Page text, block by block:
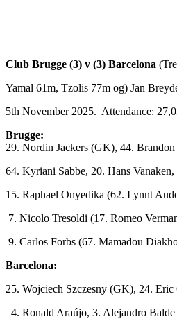
Club Brugge (3) v (3) Barcelona
Yamal 61m, Tzolis 77m og) Jan
5th November 2025. Attendance:
Brugge:
29. Nordin Jackers (GK), 44.
64. Kyriani Sabbe, 20. Hans
15. Raphael Onyedika (62. Lynnt
7. Nicolo Tresoldi (17. Romeo
9. Carlos Forbs (67. Mamadou
Barcelona:
25. Wojciech Szczesny (GK), 24.
4. Ronald Araújo, 3. Alejandro